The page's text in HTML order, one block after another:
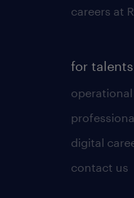
careers at
for talents
digital
contact us